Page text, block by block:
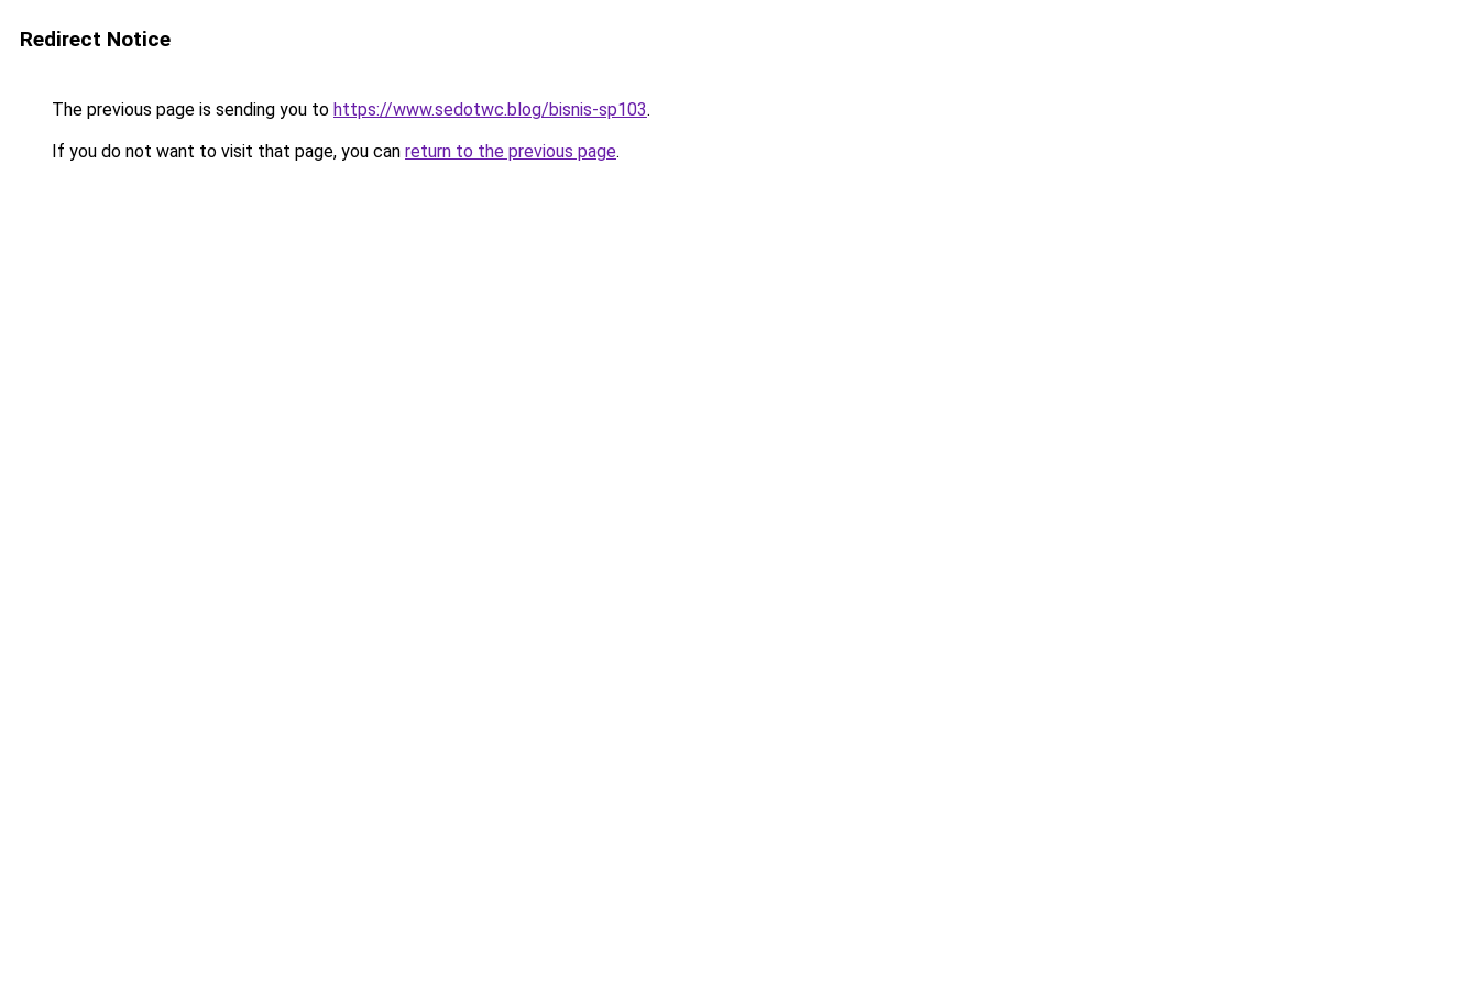
Redirect Notice
The previous page is sending you to https://www.sedotwc.blog/bisnis-sp103.
If you do not want to visit that page, you can return to the previous page.